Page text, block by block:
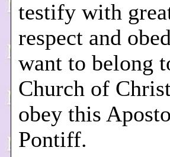
testify with
respect and
want to belong
Church of
obey this
Pontiff.